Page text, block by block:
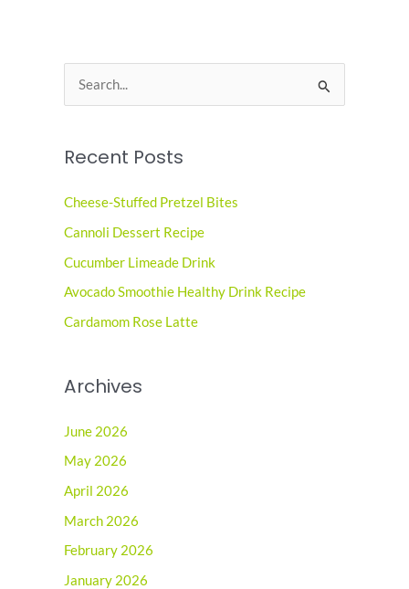
e
r
h
f
o
r
:
Recent Posts
Cheese-Stuffed Pretzel Bites
Cannoli Dessert Recipe
Cucumber Limeade Drink
Avocado Smoothie Healthy Drink Recipe
Cardamom Rose Latte
Archives
June 2026
May 2026
April 2026
March 2026
February 2026
January 2026